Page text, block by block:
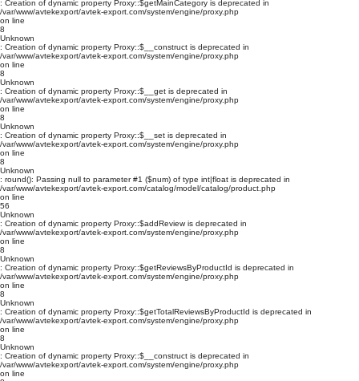
: Creation of dynamic property Proxy::$getMainCategory is deprecated in
/var/www/avtekexport/avtek-export.com/system/engine/proxy.php
on line
8
Unknown
: Creation of dynamic property Proxy::$__construct is deprecated in
/var/www/avtekexport/avtek-export.com/system/engine/proxy.php
on line
8
Unknown
: Creation of dynamic property Proxy::$__get is deprecated in
/var/www/avtekexport/avtek-export.com/system/engine/proxy.php
on line
8
Unknown
: Creation of dynamic property Proxy::$__set is deprecated in
/var/www/avtekexport/avtek-export.com/system/engine/proxy.php
on line
8
Unknown
: round(): Passing null to parameter #1 ($num) of type int|float is deprecated in
/var/www/avtekexport/avtek-export.com/catalog/model/catalog/product.php
on line
56
Unknown
: Creation of dynamic property Proxy::$addReview is deprecated in
/var/www/avtekexport/avtek-export.com/system/engine/proxy.php
on line
8
Unknown
: Creation of dynamic property Proxy::$getReviewsByProductId is deprecated in
/var/www/avtekexport/avtek-export.com/system/engine/proxy.php
on line
8
Unknown
: Creation of dynamic property Proxy::$getTotalReviewsByProductId is deprecated in
/var/www/avtekexport/avtek-export.com/system/engine/proxy.php
on line
8
Unknown
: Creation of dynamic property Proxy::$__construct is deprecated in
/var/www/avtekexport/avtek-export.com/system/engine/proxy.php
on line